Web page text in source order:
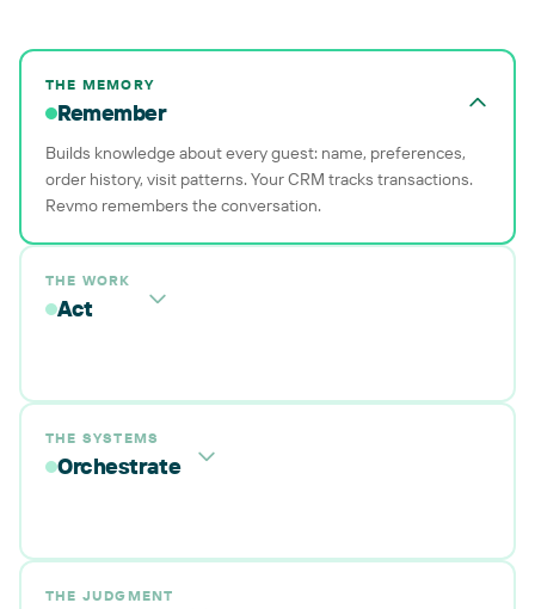
THE MEMORY
Remember
Builds knowledge about every guest: name, preferences,
order history, visit patterns. Your CRM tracks transactions.
Revmo remembers the conversation.
THE WORK
Act
THE SYSTEMS
Orchestrate
THE JUDGMENT